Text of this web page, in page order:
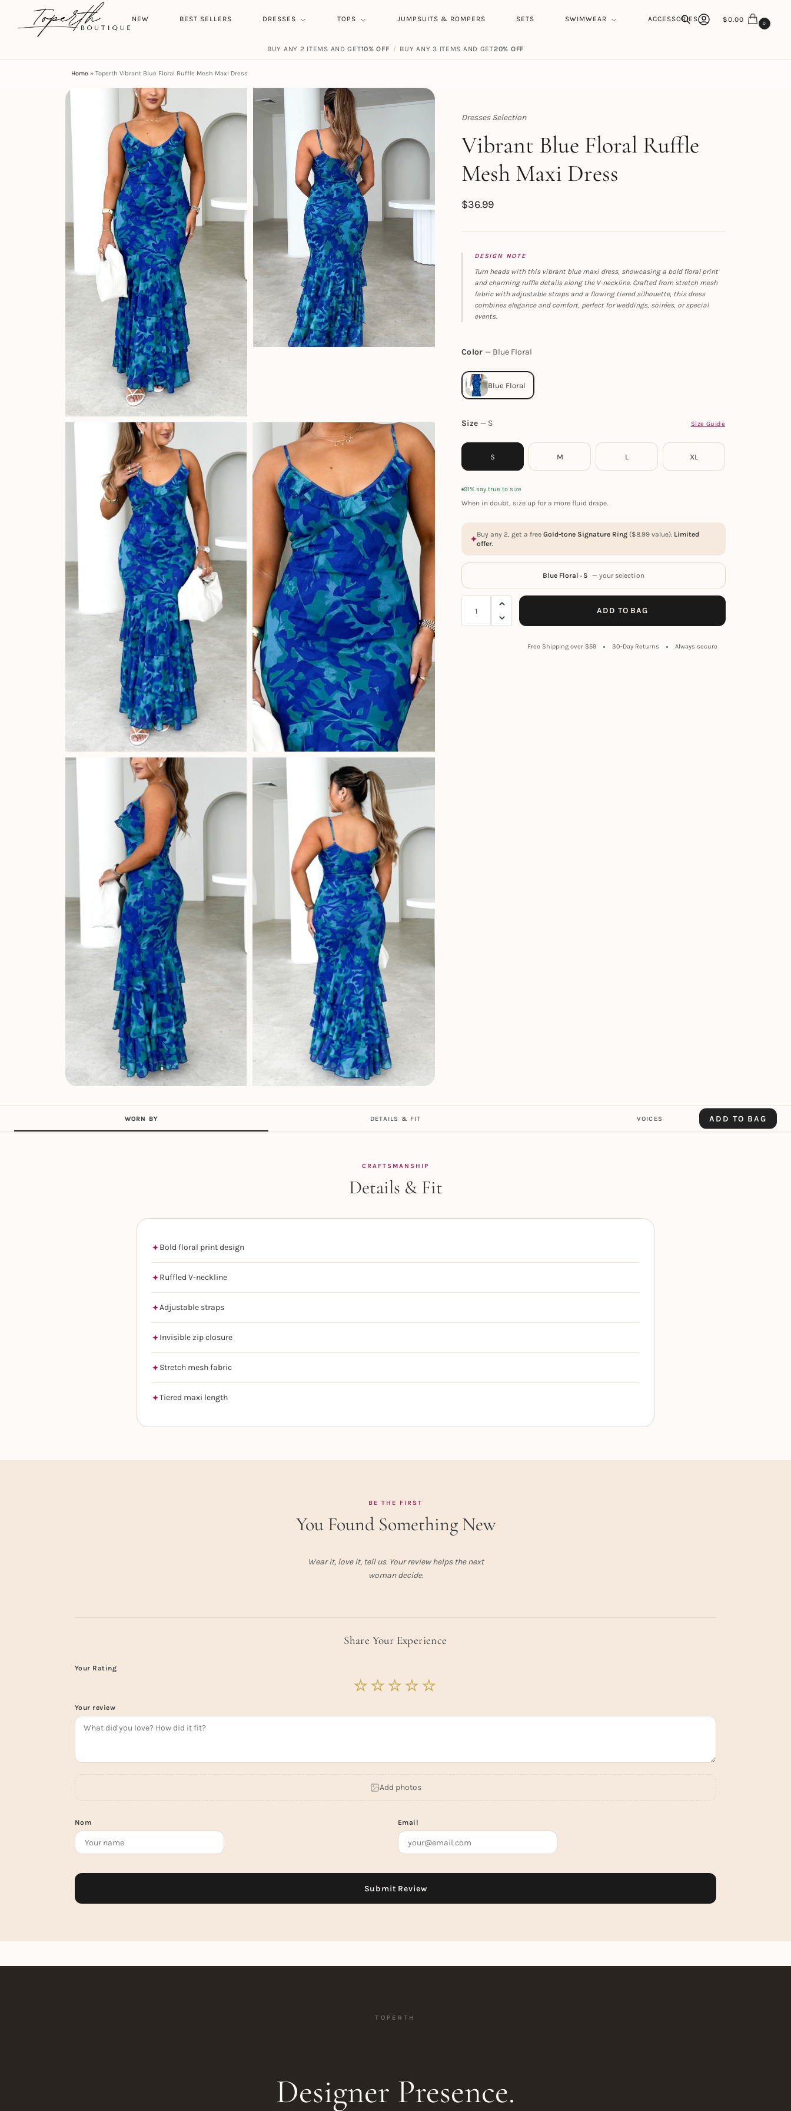
HOME NEW BEST SELLERS DRESSES TOPS JUMPSUITS & ROMPERS SETS SWIMWEAR ACCESSORIES
Search
Search
$0.00 0
BUY ANY 2 ITEMS AND GET10% OFF / BUY ANY 3 ITEMS AND GET20% OFF
BUY ANY 4 ITEMS AND GET25% OFF / BUY ANY 5 ITEMS AND GET30% OFF
Home » Toperth Vibrant Blue Floral Ruffle Mesh Maxi Dress
Dresses Selection
Toperth
Vibrant Blue Floral Ruffle
Mesh Maxi Dress
$36.99
DESIGN NOTE
Turn heads with this vibrant blue maxi dress, showcasing a bold floral print
and charming ruffle details along the V-neckline. Crafted from stretch mesh
fabric with adjustable straps and a flowing tiered silhouette, this dress
combines elegance and comfort, perfect for weddings, soirées, or special
events.
Color Blue Floral
Size Size Guide
S
S M L XL
91% say true to size
When in doubt, size up for a more fluid drape.
Buy any 2, get a freeGold-tone Signature Ring ($8.99 value). Limited
offer.
Blue Floral · S — your selection
ADD TO BAG
Free Shipping over $59 30-Day Returns Always secure
WORN BY DETAILS & FIT VOICES ADD TO BAG
CRAFTSMANSHIP
Details & Fit
Bold floral print design
Ruffled V-neckline
Adjustable straps
Invisible zip closure
Stretch mesh fabric
Tiered maxi length
BE THE FIRST
You Found Something New
Wear it, love it, tell us. Your review helps the next
woman decide.
Share Your Experience
Your Rating
Your review
Add photos
Nom Email
TOPERTH
Designer Presence.